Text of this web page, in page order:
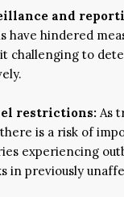
and
have hindered
challenging to
restrictions: As
there is a risk of
experiencing
in previously